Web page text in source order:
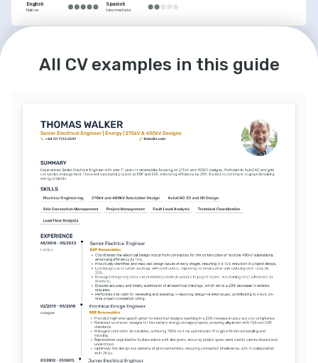
English
Native
Spanish
Intermediate
All CV examples in this guide